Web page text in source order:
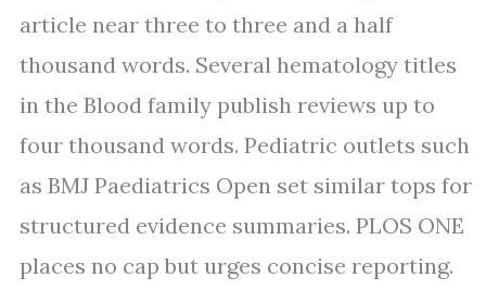
article near three to three and a half
thousand words. Several hematology titles
in the Blood family publish reviews up to
four thousand words. Pediatric outlets such
as BMJ Paediatrics Open set similar tops for
structured evidence summaries. PLOS ONE
places no cap but urges concise reporting.